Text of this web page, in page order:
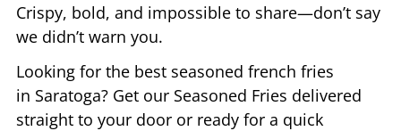
Crispy, bold, and impossible to share—don’t say
we didn’t warn you.
Looking for the best seasoned french fries
in Saratoga? Get our Seasoned Fries delivered
straight to your door or ready for a quick